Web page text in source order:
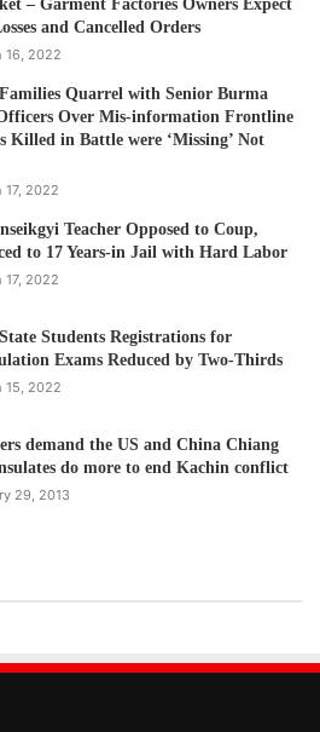
– Garment Factories Owners Expect
and Cancelled Orders
16, 2022
Quarrel with Senior Burma
Over Mis-information Frontline
Killed in Battle were ‘Missing’ Not
17, 2022
Teacher Opposed to Coup,
to 17 Years-in Jail with Hard Labor
17, 2022
Students Registrations for
Exams Reduced by Two-Thirds
15, 2022
demand the US and China Chiang
do more to end Kachin conflict
29, 2013